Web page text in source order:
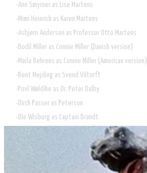
Ann Smyrner as Lise Martens
Mimi Heinrich as Karen Martens
Asbjørn Andersen as Professor Otto Martens
Bodil Miller as Connie Miller (Danish version)
Marla Behrens as Connie Miller (American version)
Bent Mejding as Svend Viltorft
Povl Wøldike as Dr. Peter Dalby
Dirch Passer as Peterson
Ole Wisborg as Captain Brandt